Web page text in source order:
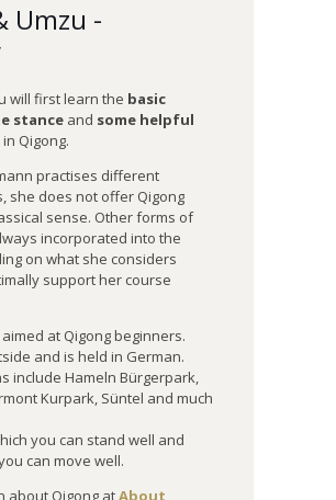
Umzu -
will first learn the basic
stance and some helpful
in Qigong.
practises different
she does not offer Qigong
sense. Other forms of
incorporated into the
on what she considers
support her course
at Qigong beginners.
and is held in German.
include Hameln Bürgerpark,
Kurpark, Süntel and much
you can stand well and
can move well.
about Qigong atAbout